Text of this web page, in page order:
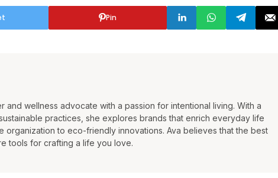
Pin
and wellness advocate with a passion for intentional living. With a
practices, she explores brands that enrich everyday life
organization to eco-friendly innovations. Ava believes that the best
tools for crafting a life you love.